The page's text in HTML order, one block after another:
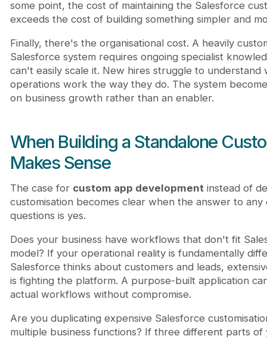
some point, the cost of maintaining the Salesforce
exceeds the cost of building something simpler and
Finally, there's the organisational cost. A heavily
Salesforce system requires ongoing specialist
can't easily scale it. New hires struggle to understand
operations work the way they do. The system
on business growth rather than an enabler.
When Building a Standalone
Makes Sense
The case for custom app developmentinstead of
customisation becomes clear when the answer to any
questions is yes.
Does your business have workflows that don't fit
model? If your operational reality is fundamentally
Salesforce thinks about customers and leads,
is fighting the platform. A purpose-built application
actual workflows without compromise.
Are you duplicating expensive Salesforce
multiple business functions? If three different parts of